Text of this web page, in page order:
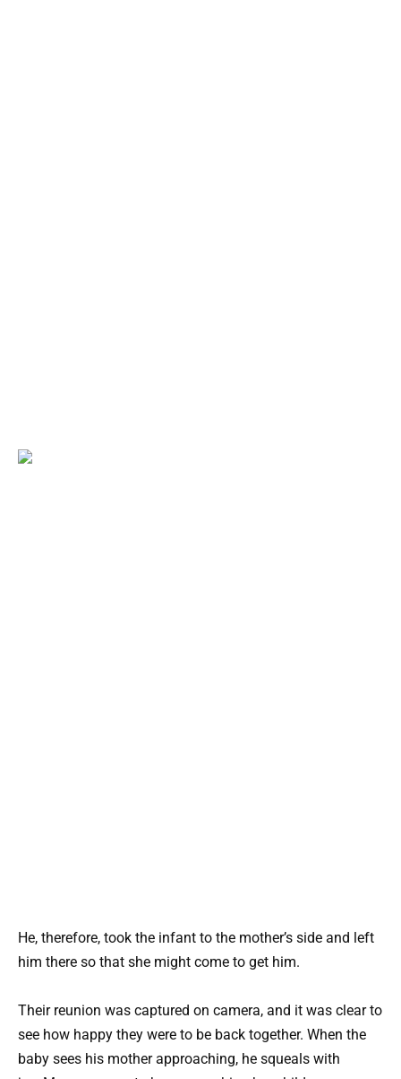
He, therefore, took the infant to the mother’s side and left
him there so that she might come to get him.
Their reunion was captured on camera, and it was clear to
see how happy they were to be back together. When the
baby sees his mother approaching, he squeals with